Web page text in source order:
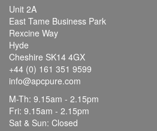
Unit 2A
East Tame Business Park
Rexcine Way
Hyde
Cheshire SK14 4GX
+44 (0) 161 351 9599
info@apcpure.com
M-Th: 9.15am - 2.15pm
Fri: 9.15am - 2.15pm
Sat & Sun: Closed